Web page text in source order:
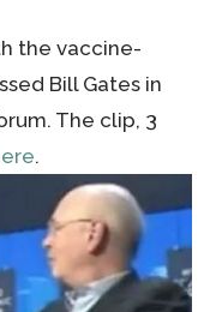
the vaccine-
Bill Gates in
The clip, 3
.